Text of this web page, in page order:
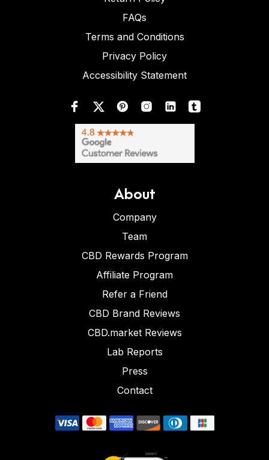
FAQs
Terms and Conditions
Privacy Policy
Accessibility Statement
About
Company
Team
CBD Rewards Program
Affiliate Program
Refer a Friend
CBD Brand Reviews
CBD.market Reviews
Lab Reports
Press
Contact